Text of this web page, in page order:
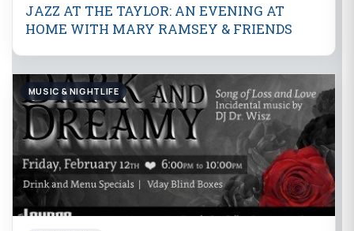
JAZZ AT THE TAYLOR: AN EVENING AT
HOME WITH MARY RAMSEY & FRIENDS
MUSIC & NIGHTLIFE